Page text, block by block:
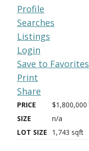
Profile
Searches
Listings
Login
Save to Favorites
Print
Share
PRICE
$1,800,000
SIZE
n/a
LOT SIZE
1,743 sqft